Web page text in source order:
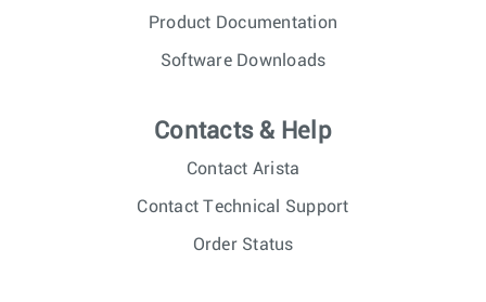
Product Documentation
Software Downloads
Contacts & Help
Contact Arista
Contact Technical Support
Order Status